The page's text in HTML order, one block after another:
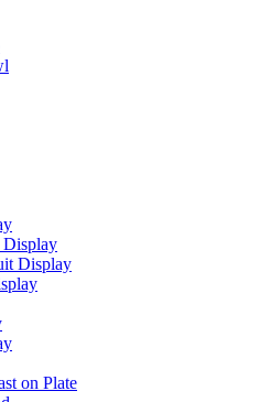
Display
Display
on Plate